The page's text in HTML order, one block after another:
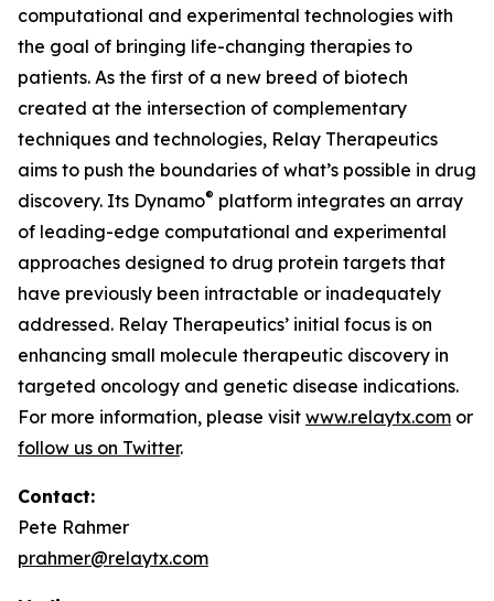
computational and experimental technologies with
the goal of bringing life-changing therapies to
patients. As the first of a new breed of biotech
created at the intersection of complementary
techniques and technologies, Relay Therapeutics
aims to push the boundaries of what’s possible in drug
discovery. Its Dynamo® platform integrates an array
of leading-edge computational and experimental
approaches designed to drug protein targets that
have previously been intractable or inadequately
addressed. Relay Therapeutics’ initial focus is on
enhancing small molecule therapeutic discovery in
targeted oncology and genetic disease indications.
For more information, please visit www.relaytx.com or
follow us on Twitter.
Contact:
Pete Rahmer
prahmer@relaytx.com